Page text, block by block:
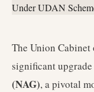
The Union
significant
(NAG), a pivotal